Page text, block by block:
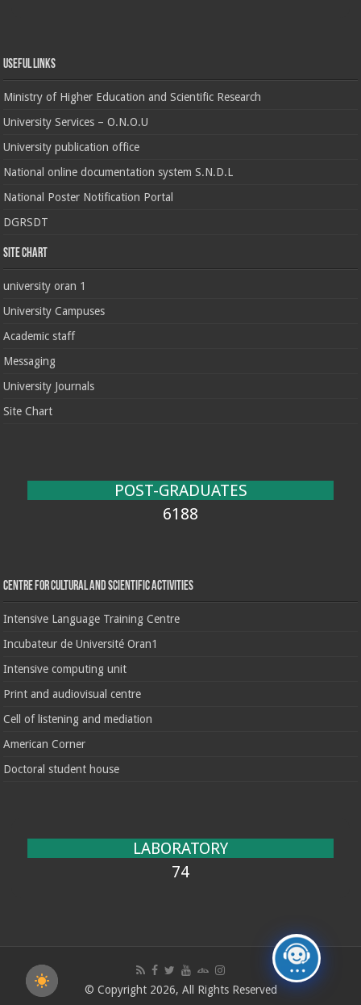
Useful Links
Ministry of Higher Education and Scientific Research
University Services – O.N.O.U
University publication office
National online documentation system S.N.D.L
National Poster Notification Portal
DGRSDT
Site chart
university oran 1
University Campuses
Academic staff
Messaging
University Journals
Site Chart
POST-GRADUATES
6188
Centre for cultural and scientific activities
Intensive Language Training Centre
Incubateur de Université Oran1
Intensive computing unit
Print and audiovisual centre
Cell of listening and mediation
American Corner
Doctoral student house
LABORATORY
74
© Copyright 2026, All Rights Reserved